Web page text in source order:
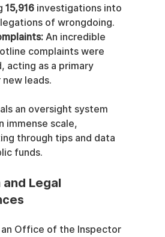
15,916 investigations into
of wrongdoing.
An incredible
complaints were
acting as a primary
leads.
an oversight system
immense scale,
through tips and data
funds.
and Legal
Office of the Inspector